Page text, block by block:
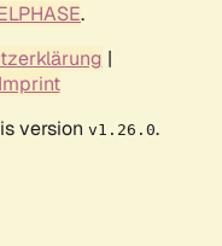
.
|
Imprint
version v1.26.0.